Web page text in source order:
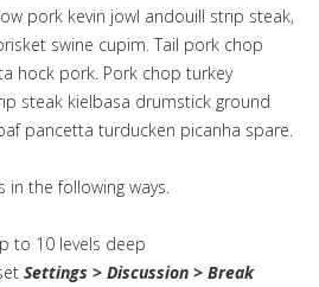
pork kevin jowl andouill strip steak,
swine cupim. Tail pork chop
hock pork. Pork chop turkey
steak kielbasa drumstick ground
pancetta turducken picanha spare.
the following ways.
to 10 levels deep
Settings > Discussion > Break